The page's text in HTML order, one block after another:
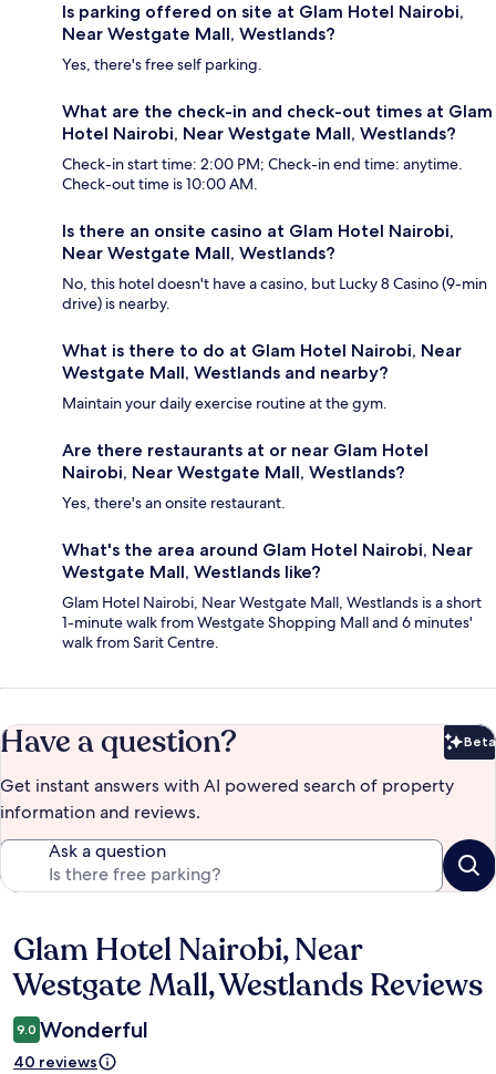
Is parking offered on site at Glam Hotel Nairobi,
Near Westgate Mall, Westlands?
Yes, there's free self parking.
What are the check-in and check-out times at Glam
Hotel Nairobi, Near Westgate Mall, Westlands?
Check-in start time: 2:00 PM; Check-in end time: anytime.
Check-out time is 10:00 AM.
Is there an onsite casino at Glam Hotel Nairobi,
Near Westgate Mall, Westlands?
No, this hotel doesn't have a casino, but Lucky 8 Casino (9-min
drive) is nearby.
What is there to do at Glam Hotel Nairobi, Near
Westgate Mall, Westlands and nearby?
Maintain your daily exercise routine at the gym.
Are there restaurants at or near Glam Hotel
Nairobi, Near Westgate Mall, Westlands?
Yes, there's an onsite restaurant.
What's the area around Glam Hotel Nairobi, Near
Westgate Mall, Westlands like?
Glam Hotel Nairobi, Near Westgate Mall, Westlands is a short
1-minute walk from Westgate Shopping Mall and 6 minutes'
walk from Sarit Centre.
Have a question? Beta
Get instant answers with AI powered search of property
information and reviews.
Ask a question
Reviews
Glam Hotel Nairobi, Near
Westgate Mall, Westlands Reviews
9.0 Wonderful
40 reviews